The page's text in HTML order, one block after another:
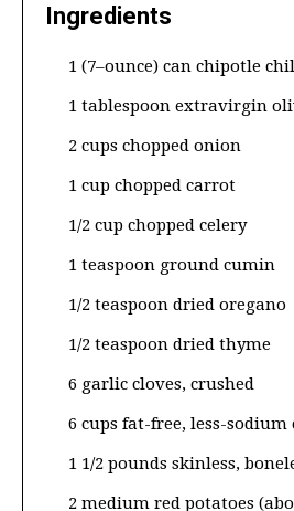
Ingredients
1 (7–ounce) can chipotle
1 tablespoon extravirgin
2 cups chopped onion
1 cup chopped carrot
1/2 cup chopped celery
1 teaspoon ground cumin
1/2 teaspoon dried oregano
1/2 teaspoon dried thyme
6 garlic cloves, crushed
6 cups fat-free, less-
1 1/2 pounds skinless,
2 medium red potatoes